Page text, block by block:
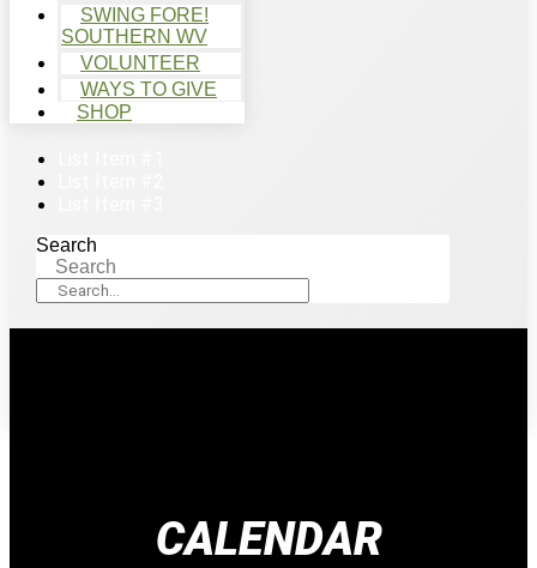
SWING FORE!
SOUTHERN WV
VOLUNTEER
WAYS TO GIVE
SHOP
Search
Search
CALENDAR